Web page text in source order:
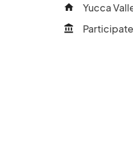
home Yucca
account_balance